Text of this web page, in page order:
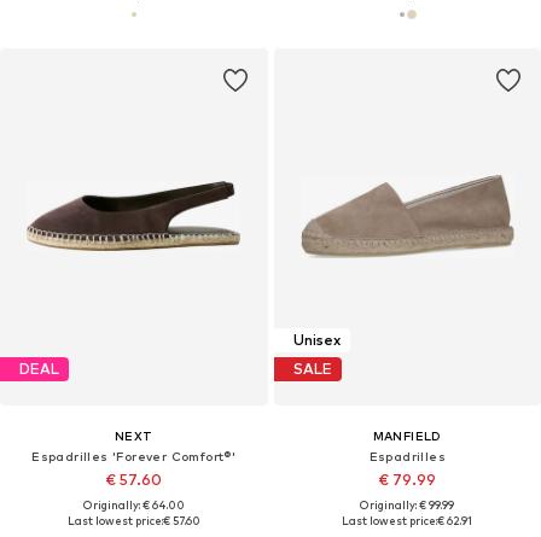
DEAL
NEXT
Espadrilles 'Forever Comfort®'
€ 57.60
Originally: € 64.00
Last lowest price:€ 57.60
Unisex
SALE
MANFIELD
Espadrilles
€ 79.99
Originally: € 99.99
Last lowest price:€ 62.91